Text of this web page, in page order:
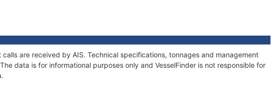
calls are received by AIS. Technical specifications, tonnages and management
data is for informational purposes only and VesselFinder is not responsible for